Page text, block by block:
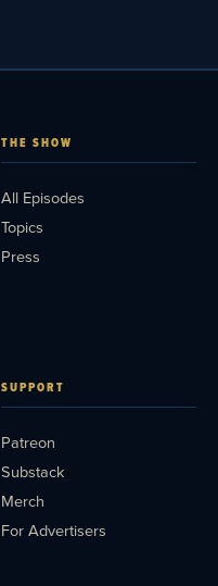
THE SHOW
All Episodes
Topics
Press
SUPPORT
Patreon
Substack
Merch
For Advertisers